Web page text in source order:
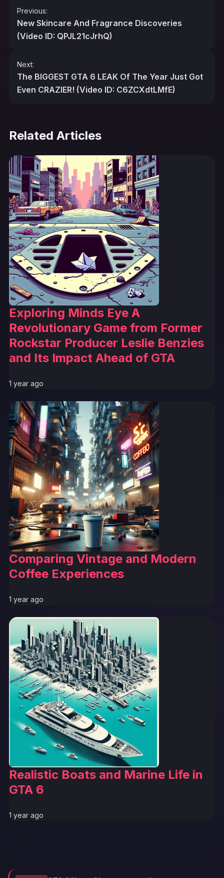
Post
navigation
Previous:
New Skincare And Fragrance Discoveries
(Video ID: QPJL21cJrhQ)
Next:
The BIGGEST GTA 6 LEAK Of The Year Just Got
Even CRAZIER! (Video ID: C6ZCXdtLMfE)
Related Articles
Exploring Minds Eye A
Revolutionary Game from Former
Rockstar Producer Leslie Benzies
and Its Impact Ahead of GTA
1 year ago
Comparing Vintage and Modern
Coffee Experiences
1 year ago
Realistic Boats and Marine Life in
GTA 6
1 year ago